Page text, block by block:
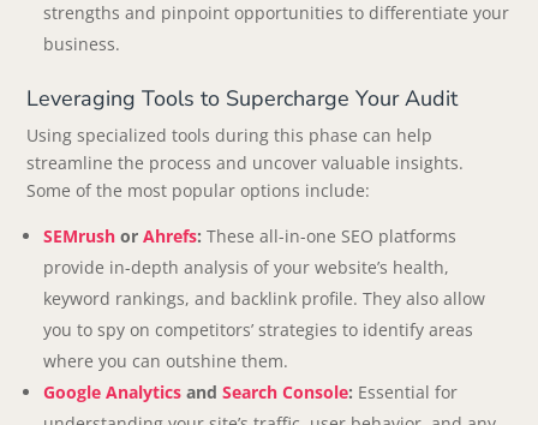
strengths and pinpoint opportunities to differentiate your
business.
Leveraging Tools to Supercharge Your Audit
Using specialized tools during this phase can help
streamline the process and uncover valuable insights.
Some of the most popular options include:
SEMrush orAhrefs: These all-in-one SEO platforms
provide in-depth analysis of your website’s health,
keyword rankings, and backlink profile. They also allow
you to spy on competitors’ strategies to identify areas
where you can outshine them.
Google Analytics andSearch Console: Essential for